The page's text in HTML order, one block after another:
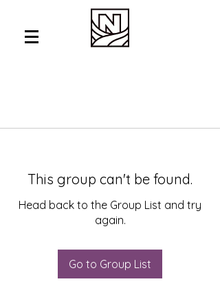
This group can't be found.
Head back to the Group List and try
again.
Go to Group List